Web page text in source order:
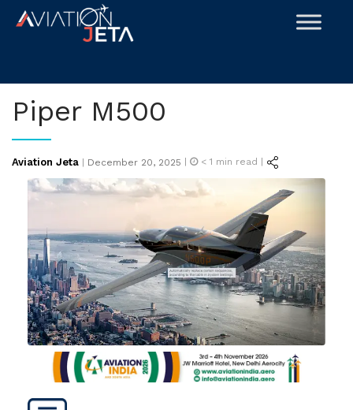
Skip
Piper M500
Aviation Jeta | Posted
December 20, 2025 | < 1 min read |